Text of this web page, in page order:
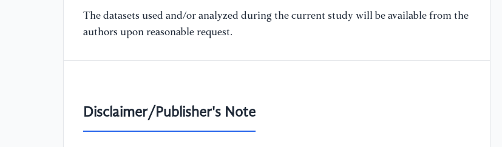
The datasets used and/or analyzed during the current study will be available from the
authors upon reasonable request.
Disclaimer/Publisher's Note